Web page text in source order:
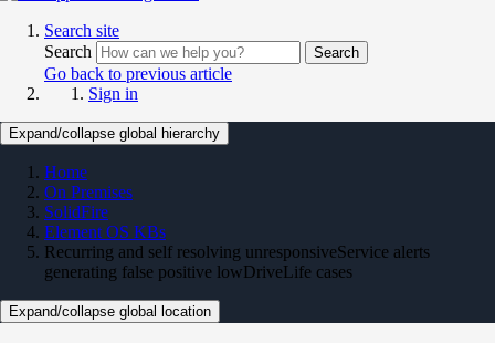
Search site
Search
Search
Go back to previous article
Sign in
Expand/collapse global hierarchy
Home
On Premises
SolidFire
Element OS KBs
Recurring and self resolving unresponsiveService alerts
generating false positive lowDriveLife cases
Expand/collapse global location